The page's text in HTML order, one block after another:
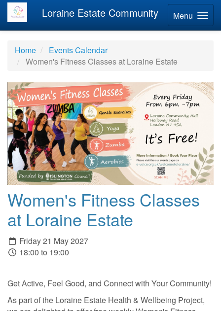
Menu
Loraine Estate Community
Home
Events Calendar
Women's Fitness Classes at Loraine Estate
Women's Fitness Classes
at Loraine Estate
Friday 21 May 2027
18:00 to 19:00
Get Active, Feel Good, and Connect with Your Community!
As part of the Loraine Estate Health & Wellbeing Project,